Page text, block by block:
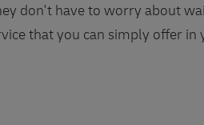
don't have to worry about
that you can simply offer in